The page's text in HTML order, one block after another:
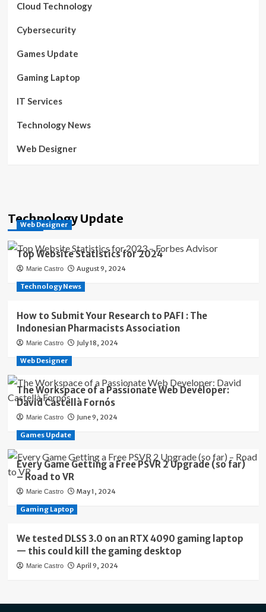
Cloud Technology
Cybersecurity
Games Update
Gaming Laptop
IT Services
Technology News
Web Designer
Technology Update
Web Designer
Top Website Statistics for 2024
Marie Castro August 9, 2024
Technology News
How to Submit Your Research to PAFI : The
Indonesian Pharmacists Association
Marie Castro July 18, 2024
Web Designer
The Workspace of a Passionate Web Developer:
David Castellà Fornós
Marie Castro June 9, 2024
Games Update
Every Game Getting a Free PSVR 2 Upgrade (so far)
– Road to VR
Marie Castro May 1, 2024
Gaming Laptop
We tested DLSS 3.0 on an RTX 4090 gaming laptop
— this could kill the gaming desktop
Marie Castro April 9, 2024